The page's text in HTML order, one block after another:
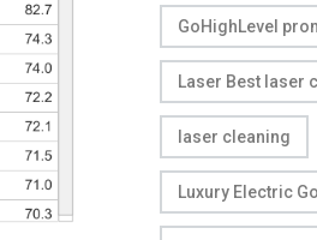
GoHighLevel
Laser Best laser
laser cleaning
Luxury Electric